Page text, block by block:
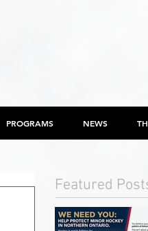
PROGRAMS NEWS
Featured